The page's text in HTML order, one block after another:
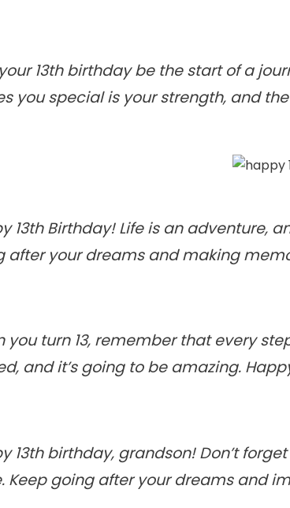
13th birthday be the start of a
you special is your strength, and
13th Birthday! Life is an adventure,
after your dreams and making
you turn 13, remember that every
and it’s going to be amazing.
13th birthday, grandson! Don’t
Keep going after your dreams and